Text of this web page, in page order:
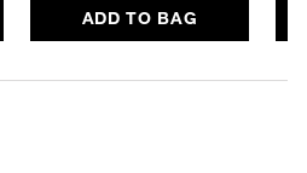
ADD TO BAG